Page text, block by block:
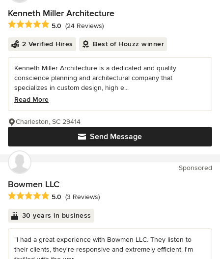
Kenneth Miller Architecture
Average rating: 5 out of 5 stars
5.0 (24 Reviews)
2 Verified Hires Best of Houzz winner
Kenneth Miller Architecture is a dedicated and quality
conscience planning and architectural company that
specializes in custom design, high e...
Read More
Send Message
Charleston, SC 29414
Sponsored
Bowmen LLC
Average rating: 5 out of 5 stars
5.0 (3 Reviews)
30 years in business
“I had a great experience with Bowmen LLC. They listen to
their clients, they're responsive and extremely efficient. I'm